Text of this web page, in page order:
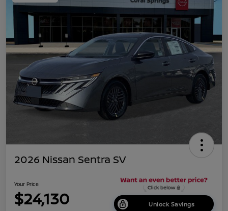
2026 Nissan Sentra SV
Your Price
$24,130 Unlock Savings